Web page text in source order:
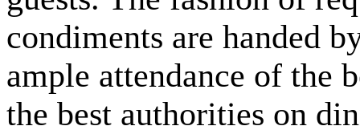
condiments are handed
ample attendance of the
the best authorities on